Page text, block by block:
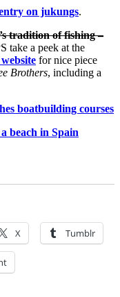
on jukungs.
tradition of fishing –
take a peek at the
for nice piece
Brothers, including a
boatbuilding courses
beach in Spain
X Tumblr